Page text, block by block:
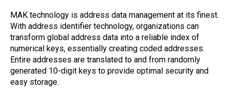
MAK technology is address data management at its finest.
With address identifier technology, organizations can
transform global address data into a reliable index of
numerical keys, essentially creating coded addresses.
Entire addresses are translated to and from randomly
generated 10-digit keys to provide optimal security and
easy storage.